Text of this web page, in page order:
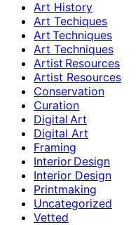
Art History
Art Techiques
Art Techniques
Art Techniques
Artist Resources
Artist Resources
Conservation
Curation
Digital Art
Digital Art
Framing
Interior Design
Interior Design
Printmaking
Uncategorized
Vetted